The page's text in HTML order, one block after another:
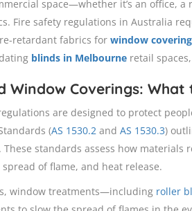
space—whether it’s an office,
Fire safety regulations in Australia
retardant fabrics for window
blinds in Melbourne retail
Window Coverings: What
are designed to protect
(AS 1530.2 and AS 1530.3)
These standards assess how
of flame, and heat release.
window treatments—including roller